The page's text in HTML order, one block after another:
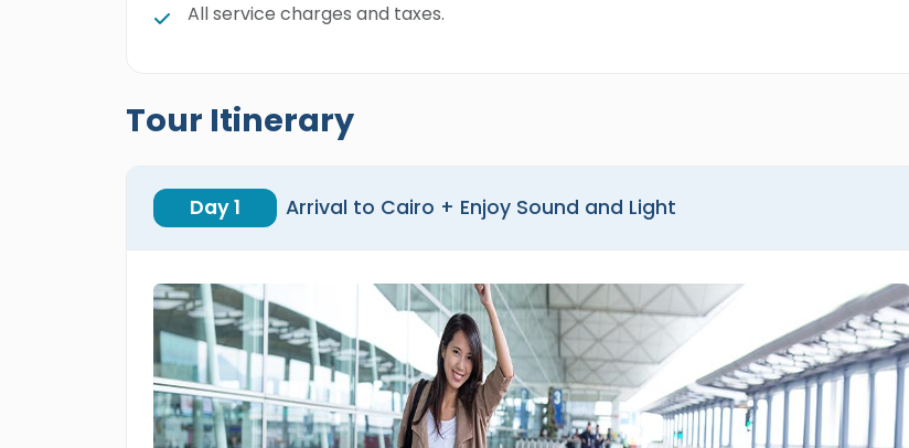
All service charges and taxes.
Tour Itinerary
Day 1 Arrival to Cairo + Enjoy Sound and Light